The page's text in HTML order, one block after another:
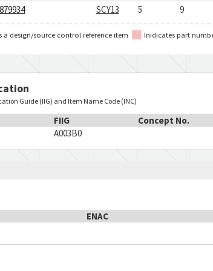
SCY13 5 9
a design/source control reference item Inidicates part
Guide (IIG) and Item Name Code (INC)
FIIG Concept No.
A003B0
ENAC